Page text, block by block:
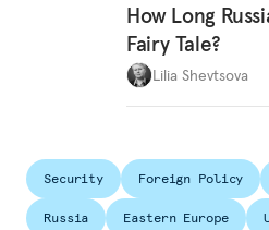
How Long
Fairy Tale?
Lilia Shevtsova
Security Foreign Policy
Russia Eastern Europe